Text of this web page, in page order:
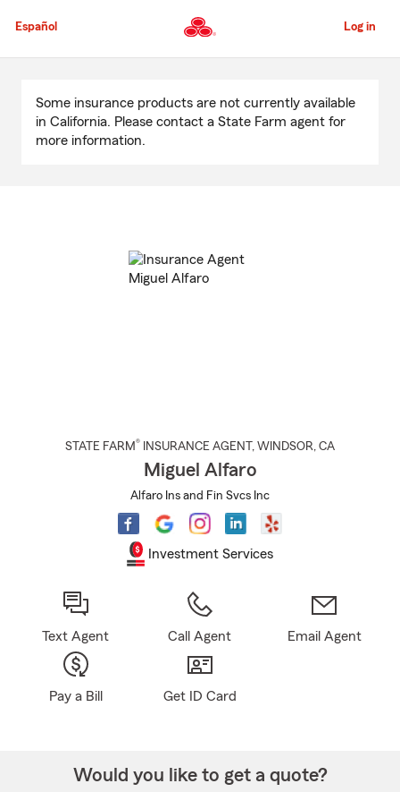
to
Content
Español Log in
Content
Some insurance products are not currently available
in California. Please contact a State Farm agent for
more information.
STATE FARM® INSURANCE AGENT , WINDSOR, CA
Miguel Alfaro
Alfaro Ins and Fin Svcs Inc
Investment Services
Text Agent Call Agent Email Agent
Pay a Bill Get ID Card
Would you like to get a quote?